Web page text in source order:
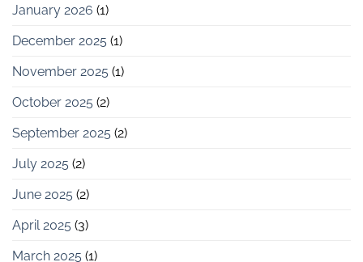
January 2026 (1)
December 2025 (1)
November 2025 (1)
October 2025 (2)
September 2025 (2)
July 2025 (2)
June 2025 (2)
April 2025 (3)
March 2025 (1)